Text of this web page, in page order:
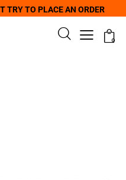
TRY TO PLACE AN ORDER
0